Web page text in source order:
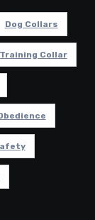
Dog Collars
Collar